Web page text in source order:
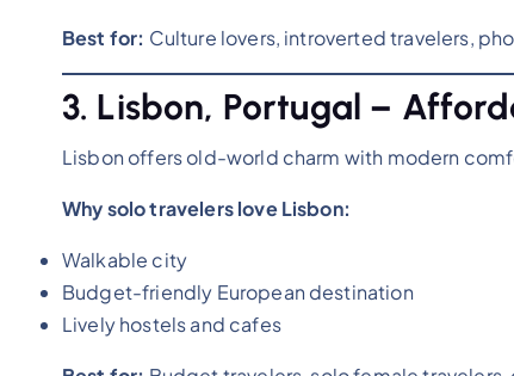
Best for: Culture lovers, introverted travelers,
3. Lisbon, Portugal –
Lisbon offers old-world charm with modern
Why solo travelers love Lisbon:
Walkable city
Budget-friendly European destination
Lively hostels and cafes